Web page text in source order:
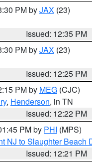
PM byJAX (23)
Issued: 12:35 PM
PM byJAX (23)
Issued: 12:25 PM
PM by MEG (CJC)
, Henderson, in TN
Issued: 12:22 PM
PM by PHI (MPS)
NJ to Slaughter Beach
Issued: 12:21 PM